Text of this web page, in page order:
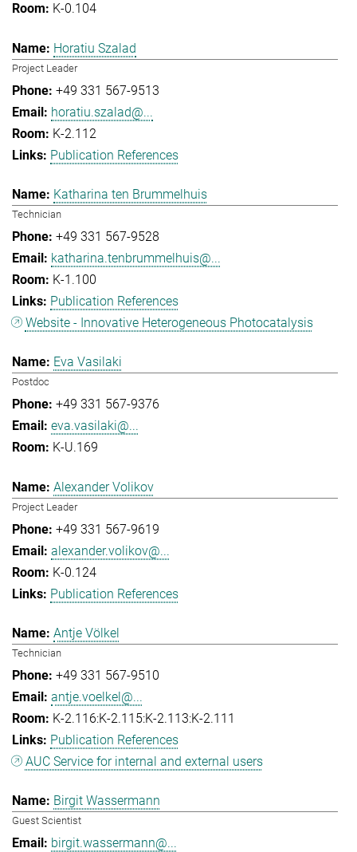
K-0.104
Horatiu Szalad
Project Leader
+49 331 567-9513
horatiu.szalad@...
K-2.112
Publication References
Katharina ten Brummelhuis
Technician
+49 331 567-9528
katharina.tenbrummelhuis@...
K-1.100
Publication References
Website - Innovative Heterogeneous Photocatalysis
Eva Vasilaki
Postdoc
+49 331 567-9376
eva.vasilaki@...
K-U.169
Alexander Volikov
Project Leader
+49 331 567-9619
alexander.volikov@...
K-0.124
Publication References
Antje Völkel
Technician
+49 331 567-9510
antje.voelkel@...
K-2.116:K-2.115:K-2.113:K-2.111
Publication References
AUC Service for internal and external users
Birgit Wassermann
Guest Scientist
birgit.wassermann@...